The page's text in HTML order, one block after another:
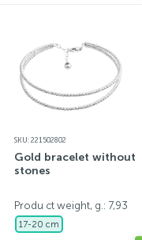
SKU: 221502802
Gold bracelet without
stones
Produ ct weight, g.: 7,93
17-20 cm